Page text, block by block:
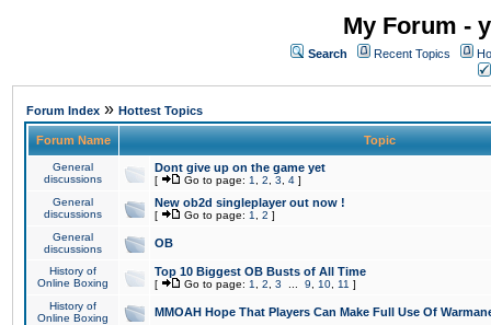
My Forum -
Search Recent Topics
Forum Index » Hottest Topics
Forum Name Topic
General
discussions
Dont give up on the game yet
[ Go to page: 1 2 3 4 ]
General
discussions
New ob2d singleplayer out now !
[ Go to page: 1 2 ]
General
discussions
OB
History of
Online Boxing
Top 10 Biggest OB Busts of All Time
[ Go to page: 1 2 3 9 10 11 ]
History of
Online Boxing
MMOAH Hope That Players Can Make Full Use Of